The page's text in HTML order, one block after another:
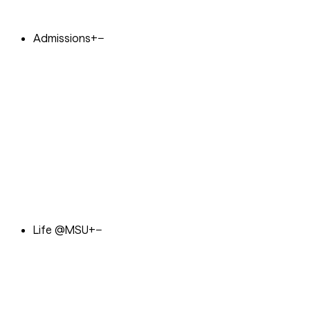
Admissions+−
Life @MSU+−